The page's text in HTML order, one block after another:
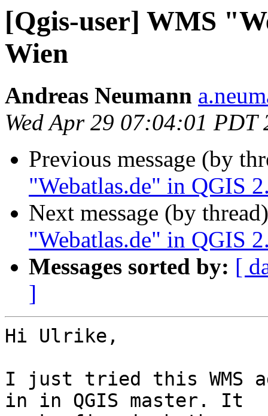
[Qgis-user] WMS
Wien
Andreas Neumann
Wed Apr 29 07:04:01 PDT
Previous message (by
"Webatlas.de" in QGIS
Next message (by
"Webatlas.de" in QGIS
Messages sorted by: [
]
Hi Ulrike,
I just tried this WMS
in in QGIS master. It